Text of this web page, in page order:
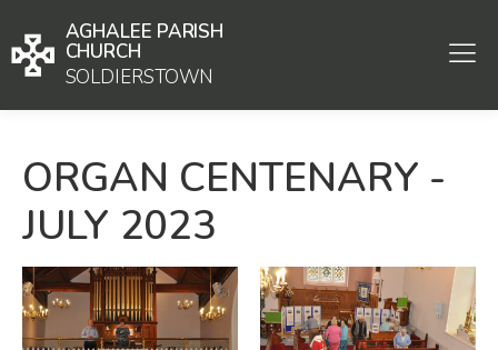
AGHALEE PARISH
CHURCH
SOLDIERSTOWN
ORGAN CENTENARY -
JULY 2023